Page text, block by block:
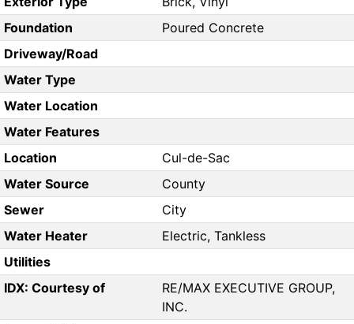
Foundation
Poured Concrete
Driveway/Road
Water Type
Water Location
Water Features
Location
Cul-de-Sac
Water Source
County
Sewer
City
Water Heater
Electric, Tankless
Utilities
IDX: Courtesy of
RE/MAX EXECUTIVE GROUP,
INC.